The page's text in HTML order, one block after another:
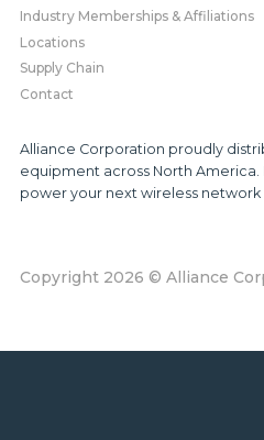
Industry Memberships & Affiliations
Locations
Supply Chain
Contact
Alliance Corporation proudly
equipment across North
power your next wireless network
Copyright 2026 © Alliance